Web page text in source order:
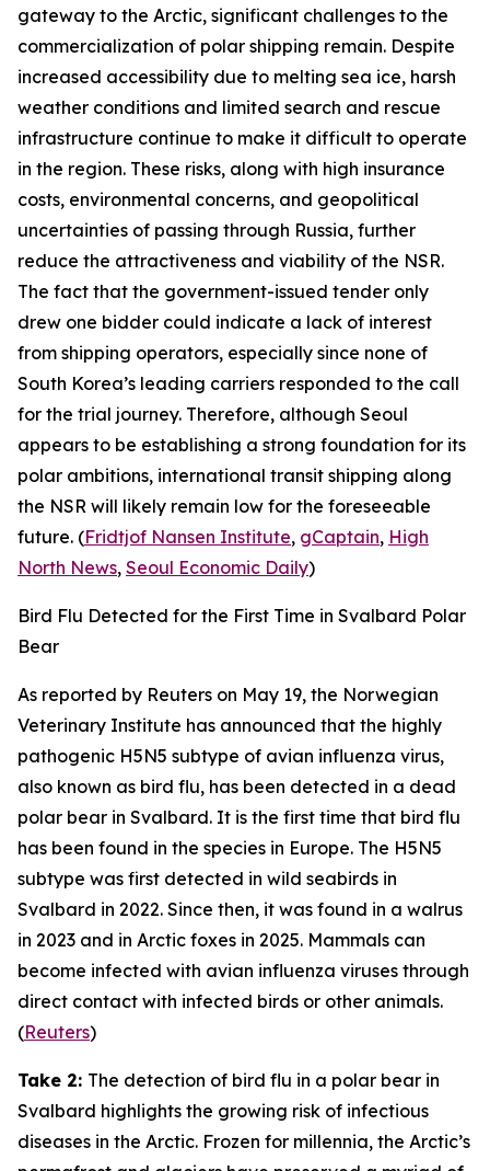
gateway to the Arctic, significant challenges to the
commercialization of polar shipping remain. Despite
increased accessibility due to melting sea ice, harsh
weather conditions and limited search and rescue
infrastructure continue to make it difficult to operate
in the region. These risks, along with high insurance
costs, environmental concerns, and geopolitical
uncertainties of passing through Russia, further
reduce the attractiveness and viability of the NSR.
The fact that the government-issued tender only
drew one bidder could indicate a lack of interest
from shipping operators, especially since none of
South Korea’s leading carriers responded to the call
for the trial journey. Therefore, although Seoul
appears to be establishing a strong foundation for its
polar ambitions, international transit shipping along
the NSR will likely remain low for the foreseeable
future. (Fridtjof Nansen Institute, gCaptain, High
North News, Seoul Economic Daily)
Bird Flu Detected for the First Time in Svalbard Polar
Bear
As reported by Reuters on May 19, the Norwegian
Veterinary Institute has announced that the highly
pathogenic H5N5 subtype of avian influenza virus,
also known as bird flu, has been detected in a dead
polar bear in Svalbard. It is the first time that bird flu
has been found in the species in Europe. The H5N5
subtype was first detected in wild seabirds in
Svalbard in 2022. Since then, it was found in a walrus
in 2023 and in Arctic foxes in 2025. Mammals can
become infected with avian influenza viruses through
direct contact with infected birds or other animals.
(Reuters)
Take 2: The detection of bird flu in a polar bear in
Svalbard highlights the growing risk of infectious
diseases in the Arctic. Frozen for millennia, the Arctic’s